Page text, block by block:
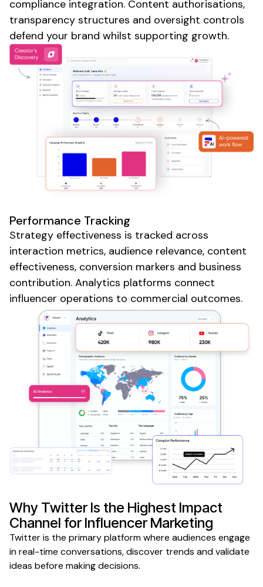
compliance integration. Content authorisations,
transparency structures and oversight controls
defend your brand whilst supporting growth.
Performance Tracking
Strategy effectiveness is tracked across
interaction metrics, audience relevance, content
effectiveness, conversion markers and business
contribution. Analytics platforms connect
influencer operations to commercial outcomes.
Why TwitterIs the Highest Impact
Channel for Influencer Marketing
Twitteris the primary platform where audiences engage
in real-time conversations,discover trends and validate
ideas before making decisions.